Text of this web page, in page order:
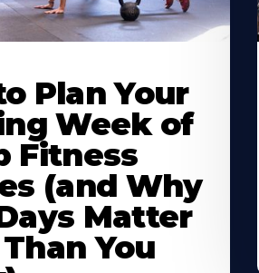
Plan Your
Week of
Fitness
(and Why
Matter
You